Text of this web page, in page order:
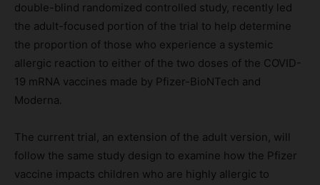
double-blind randomized controlled study, recently led
the adult-focused portion of the trial to help determine
the proportion of those who experience a systemic
allergic reaction to either of the two doses of the COVID-
19 mRNA vaccines made by Pfizer-BioNTech and
Moderna.
The current trial, an extension of the adult version, will
follow the same study design to examine how the Pfizer
vaccine impacts children who are highly allergic to